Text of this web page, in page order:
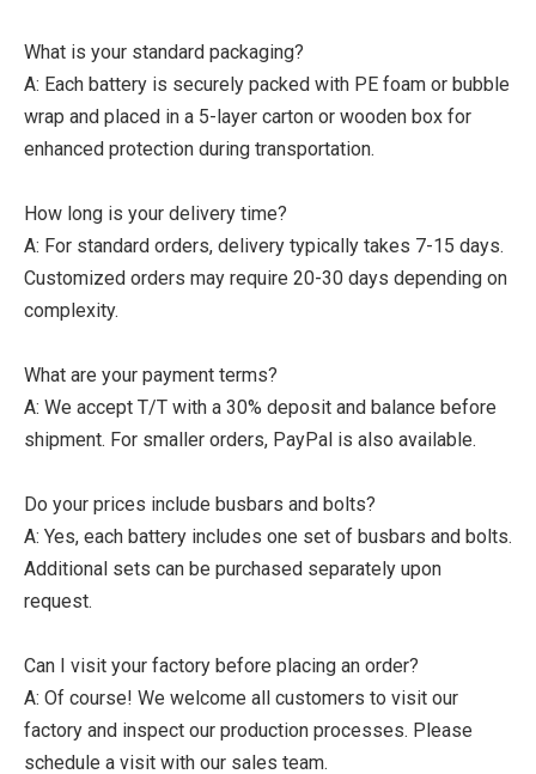
What is your standard packaging?
A: Each battery is securely packed with PE foam or bubble
wrap and placed in a 5-layer carton or wooden box for
enhanced protection during transportation.
How long is your delivery time?
A: For standard orders, delivery typically takes 7-15 days.
Customized orders may require 20-30 days depending on
complexity.
What are your payment terms?
A: We accept T/T with a 30% deposit and balance before
shipment. For smaller orders, PayPal is also available.
Do your prices include busbars and bolts?
A: Yes, each battery includes one set of busbars and bolts.
Additional sets can be purchased separately upon
request.
Can I visit your factory before placing an order?
A: Of course! We welcome all customers to visit our
factory and inspect our production processes. Please
schedule a visit with our sales team.